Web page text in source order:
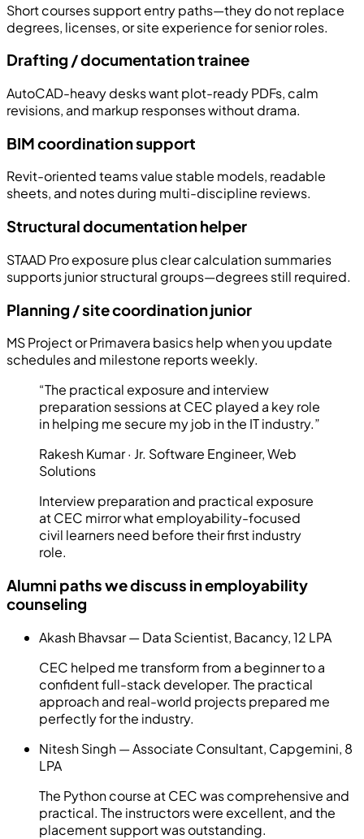
Short courses support entry paths—they do not replace
degrees, licenses, or site experience for senior roles.
Drafting / documentation trainee
AutoCAD-heavy desks want plot-ready PDFs, calm
revisions, and markup responses without drama.
BIM coordination support
Revit-oriented teams value stable models, readable
sheets, and notes during multi-discipline reviews.
Structural documentation helper
STAAD Pro exposure plus clear calculation summaries
supports junior structural groups—degrees still required.
Planning / site coordination junior
MS Project or Primavera basics help when you update
schedules and milestone reports weekly.
“The practical exposure and interview
preparation sessions at CEC played a key role
in helping me secure my job in the IT industry.”
Rakesh Kumar· Jr. Software Engineer,Web
Solutions
Interview preparation and practical exposure
at CEC mirror what employability-focused
civil learners need before their first industry
role.
Alumni paths we discuss in employability
counseling
Akash Bhavsar — Data Scientist, Bacancy, 12 LPA
CEC helped me transform from a beginner to a
confident full-stack developer. The practical
approach and real-world projects prepared me
perfectly for the industry.
Nitesh Singh — Associate Consultant, Capgemini, 8
LPA
The Python course at CEC was comprehensive and
practical. The instructors were excellent, and the
placement support was outstanding.